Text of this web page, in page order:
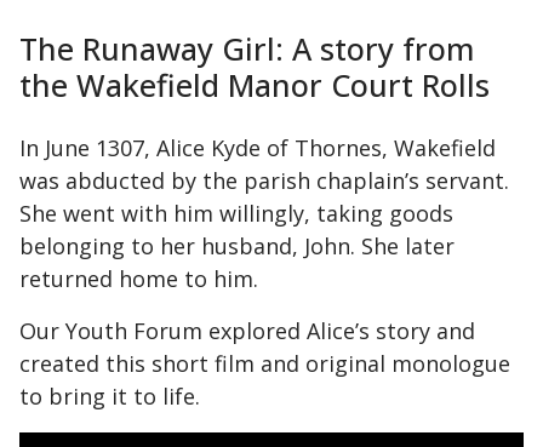
The Runaway Girl: A story from
the Wakefield Manor Court Rolls
In June 1307, Alice Kyde of Thornes, Wakefield
was abducted by the parish chaplain’s servant.
She went with him willingly, taking goods
belonging to her husband, John. She later
returned home to him.
Our Youth Forum explored Alice’s story and
created this short film and original monologue
to bring it to life.